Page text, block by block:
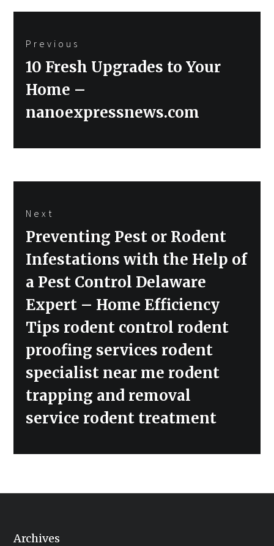
navigation
Previous
Previous
10 Fresh Upgrades to Your
Home –
nanoexpressnews.com
Next
Next
post:
Preventing Pest or Rodent
Infestations with the Help of
a Pest Control Delaware
Expert – Home Efficiency
Tips rodent control rodent
proofing services rodent
specialist near me rodent
trapping and removal
service rodent treatment
Archives